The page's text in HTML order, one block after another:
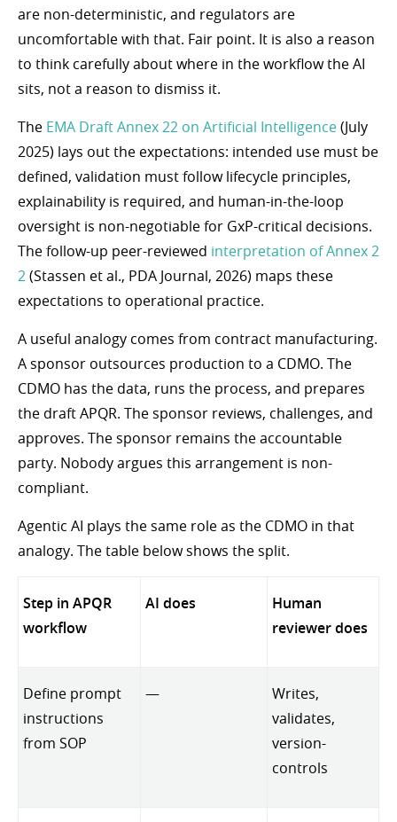
are non-deterministic, and regulators are
uncomfortable with that. Fair point. It is also a reason
to think carefully about where in the workflow the AI
sits, not a reason to dismiss it.
The EMA Draft Annex 22 on Artificial Intelligence(July
2025) lays out the expectations: intended use must be
defined, validation must follow lifecycle principles,
explainability is required, and human-in-the-loop
oversight is non-negotiable for GxP-critical decisions.
The follow-up peer-reviewed interpretation of Annex 2
2(Stassen et al., PDA Journal, 2026) maps these
expectations to operational practice.
A useful analogy comes from contract manufacturing.
A sponsor outsources production to a CDMO. The
CDMO has the data, runs the process, and prepares
the draft APQR. The sponsor reviews, challenges, and
approves. The sponsor remains the accountable
party. Nobody argues this arrangement is non-
compliant.
Agentic AI plays the same role as the CDMO in that
analogy. The table below shows the split.
Step in APQR
workflow
AI does
Human
reviewer does
Define prompt
instructions
from SOP
—
Writes,
validates,
version-
controls